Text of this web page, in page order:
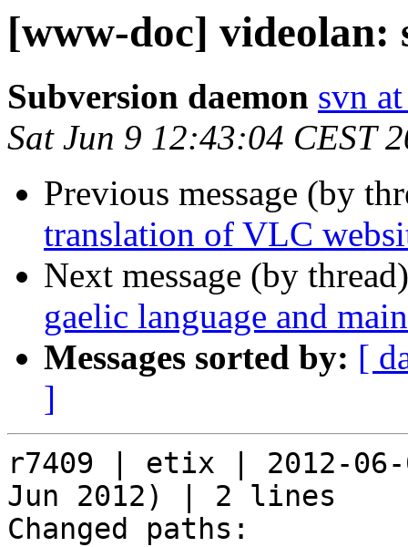
[www-doc] videolan:
Subversion daemon svn
Sat Jun 9 12:43:04 CEST
Previous message (by
translation of VLC
Next message (by
gaelic language and
Messages sorted by: [
]
r7409 | etix | 2012-06-
Jun 2012) | 2 lines
Changed paths: